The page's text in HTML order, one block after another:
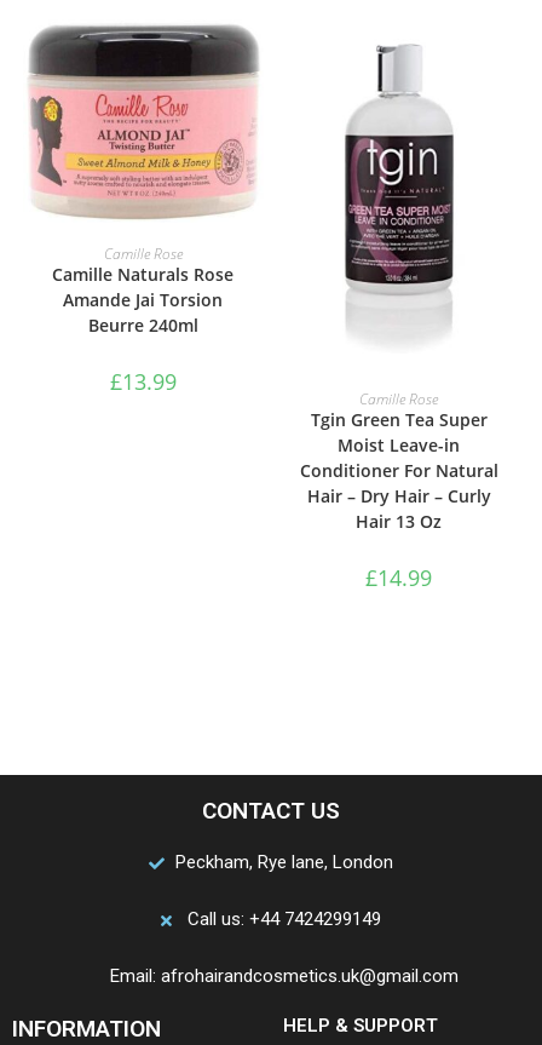
ADD TO BASKET
Camille Rose
Camille Naturals Rose
Amande Jai Torsion
Beurre 240ml
£13.99 ADD TO BASKET
Camille Rose
Tgin Green Tea Super
Moist Leave-in
Conditioner For Natural
Hair – Dry Hair – Curly
Hair 13 Oz
£14.99
CONTACT US
Peckham, Rye lane, London
Call us: +44 7424299149
Email: afrohairandcosmetics.uk@gmail.com
INFORMATION HELP & SUPPORT